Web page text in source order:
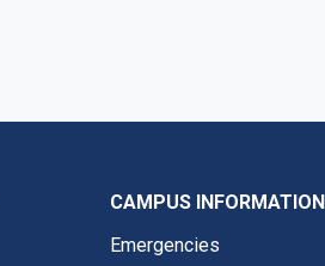
CAMPUS INFORMATION
Emergencies